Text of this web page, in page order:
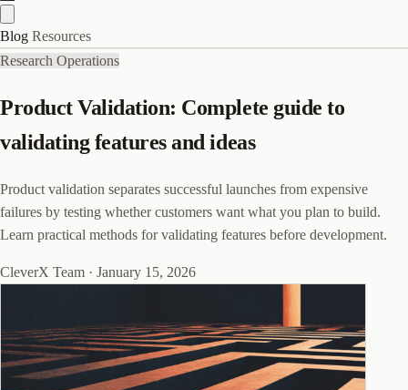
Blog Resources
Research Operations
Product Validation: Complete guide to
validating features and ideas
Product validation separates successful launches from expensive
failures by testing whether customers want what you plan to build.
Learn practical methods for validating features before development.
CleverX Team · January 15, 2026